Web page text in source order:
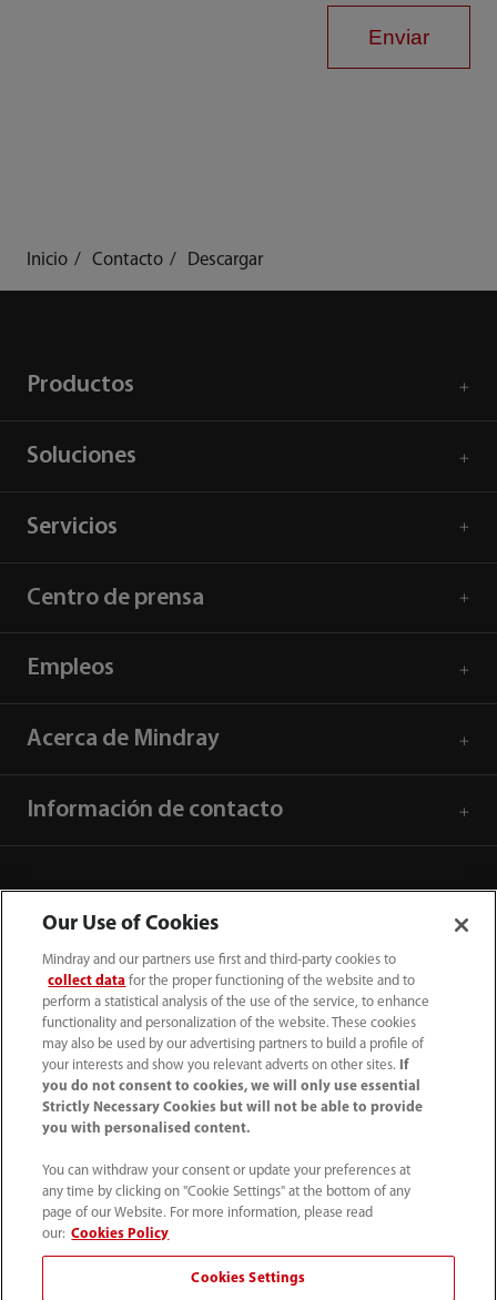
Enviar
Inicio Contacto Descargar
Productos
Soluciones
Servicios
Centro de prensa
Empleos
Acerca de Mindray
Información de contacto
52 55 5661 9450
Condiciones de uso｜ Mapa del sitio ｜ Aviso cookies
Aviso de privacidad
Contáctenos
Our Use of Cookies
Mindray and our partners use first and third-party cookies to
collect data for the proper functioning of the website and to
perform a statistical analysis of the use of the service, to enhance
functionality and personalization of the website. These cookies
may also be used by our advertising partners to build a profile of
your interests and show you relevant adverts on other sites.
If
you do not consent to cookies, we will only use essential
Strictly Necessary Cookies but will not be able to provide
you with personalised content.
You can withdraw your consent or update your preferences at
any time by clicking on "Cookie Settings" at the bottom of any
page of our Website. For more information, please read
our: Cookies Policy
Cookies Settings